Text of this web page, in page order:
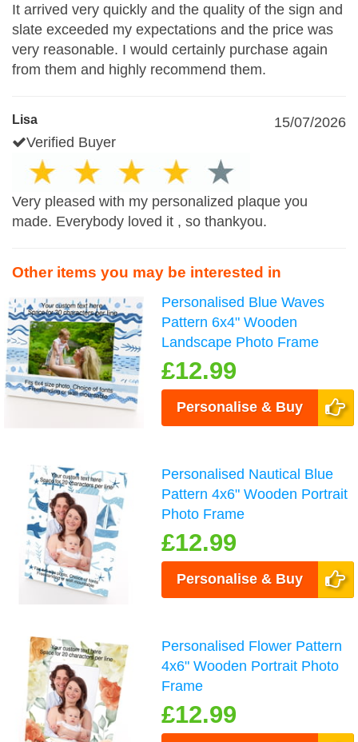
It arrived very quickly and the quality of the sign and
slate exceeded my expectations and the price was
very reasonable. I would certainly purchase again
from them and highly recommend them.
Lisa
15/07/2026
Verified Buyer
Very pleased with my personalized plaque you
made. Everybody loved it , so thankyou.
Other items you may be interested in
Personalised Blue Waves
Pattern 6x4" Wooden
Landscape Photo Frame
£12.99
Personalise & Buy
Personalised Nautical Blue
Pattern 4x6" Wooden Portrait
Photo Frame
£12.99
Personalise & Buy
Personalised Flower Pattern
4x6" Wooden Portrait Photo
Frame
£12.99